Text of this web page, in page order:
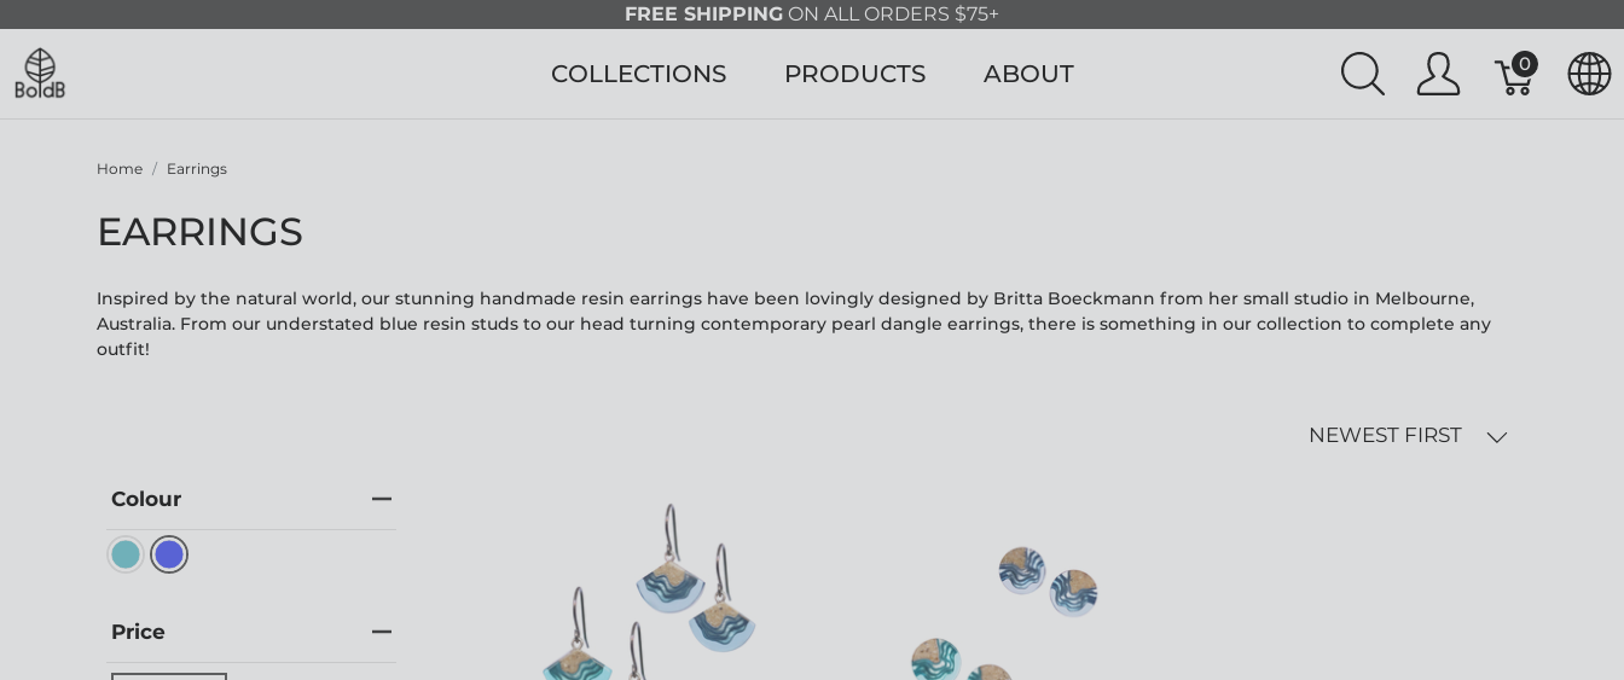
FREE SHIPPING ON ALL ORDERS $75+
COLLECTIONS PRODUCTS ABOUT 0
Home Earrings
EARRINGS
Inspired by the natural world, our stunning handmade resin earrings have been lovingly designed by Britta Boeckmann from her small studio in Melbourne,
Australia. From our understated blue resin studs to our head turning contemporary pearl dangle earrings, there is something in our collection to complete any
outfit!
NEWEST FIRST
Colour
Price